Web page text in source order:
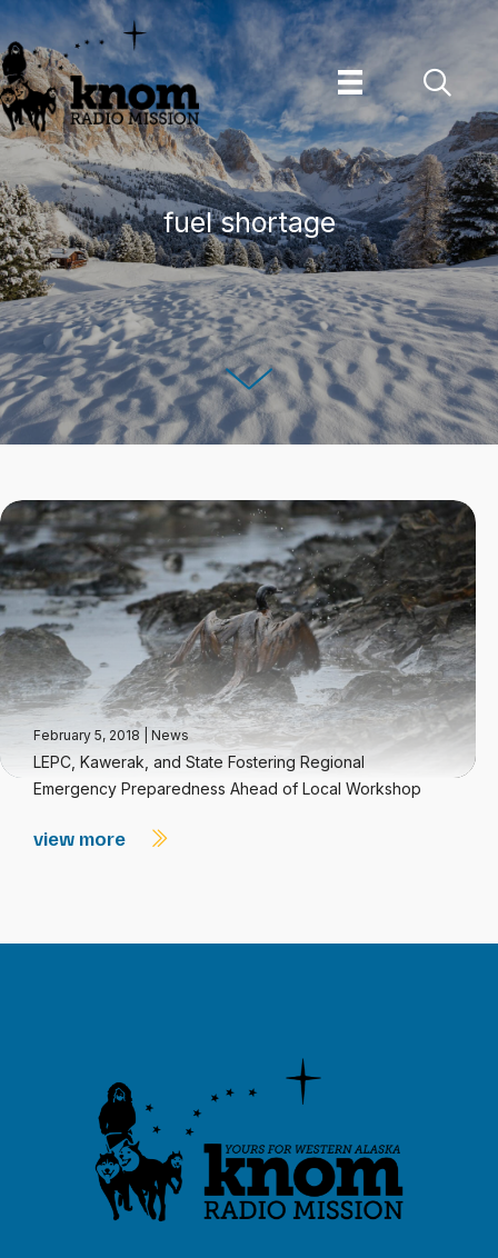
Skip
to
content
fuel shortage
February 5, 2018 News
LEPC, Kawerak, and State Fostering Regional
Emergency Preparedness Ahead of Local Workshop
view more